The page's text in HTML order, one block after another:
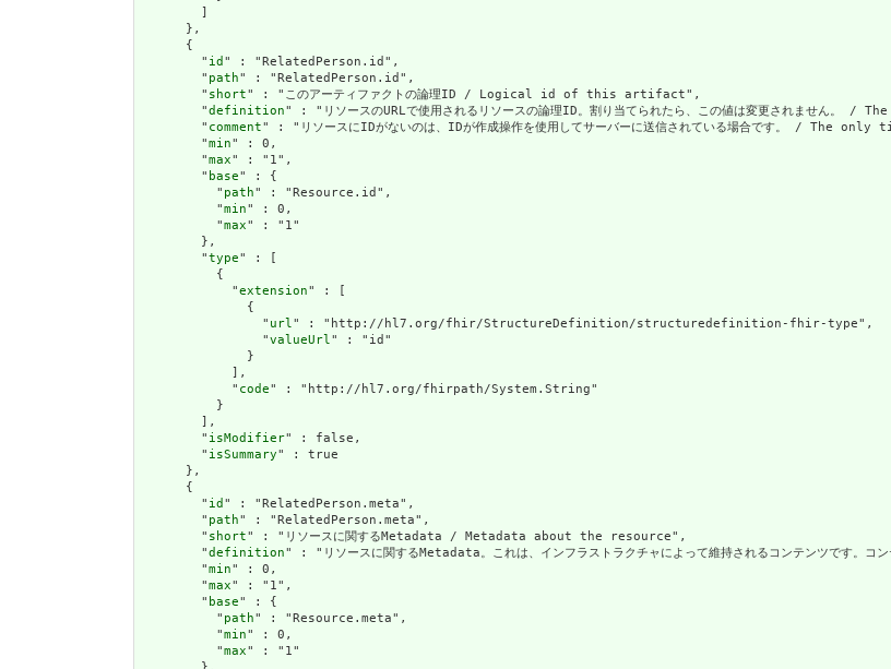
        ]
      },
      {
        "
id " : "RelatedPerson.id",
        "
path" : "RelatedPerson.id",
        "
short" : "このアーティファクトの論理ID / Logical id of this artifact",
        "
definition" : "リソースのURLで使用されるリソースの論理ID。割り当てられたら、この値は変更
        "
comment" : "リソースにIDがないのは、IDが作成操作を使用してサーバーに送信されている場合
        "
min" : 0,
        "
max" : "1",
        "
base" : {
          "
path" : "Resource.id",
          "
min" : 0,
          "
max" : "1"
        },
        "
type" : [
          {
            "
extension" : [
              {
                "
url " : "http://hl7.org/fhir/StructureDefinition/structuredefinition-fhir-type",
                "
valueUrl " : "id"
              }
            ],
            "
code" : "http://hl7.org/fhirpath/System.String"
          }
        ],
        "
isModifier" : false,
        "
isSummary" : true
      },
      {
        "
id " : "RelatedPerson.meta",
        "
path" : "RelatedPerson.meta",
        "
short" : "リソースに関するMetadata / Metadata about the resource",
        "
definition" : "リソースに関するMetadata。これは、インフラストラクチャによって維持されるコン
        "
min" : 0,
        "
max" : "1",
        "
base" : {
          "
path" : "Resource.meta",
          "
min" : 0,
          "
max" : "1"